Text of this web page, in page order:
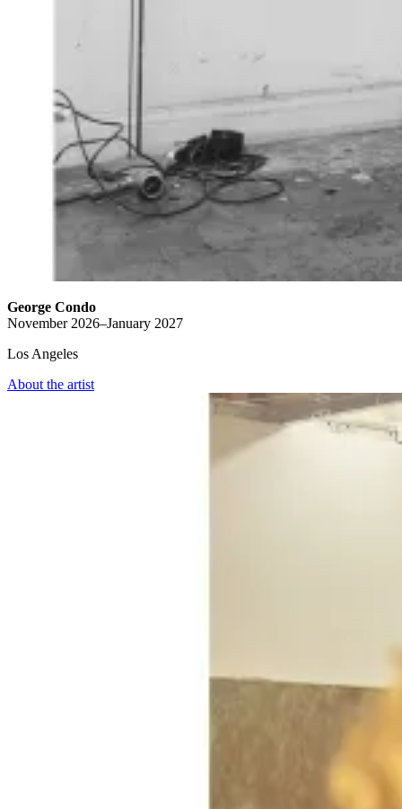
George Condo
November 2026–January 2027
Los Angeles
About the artist